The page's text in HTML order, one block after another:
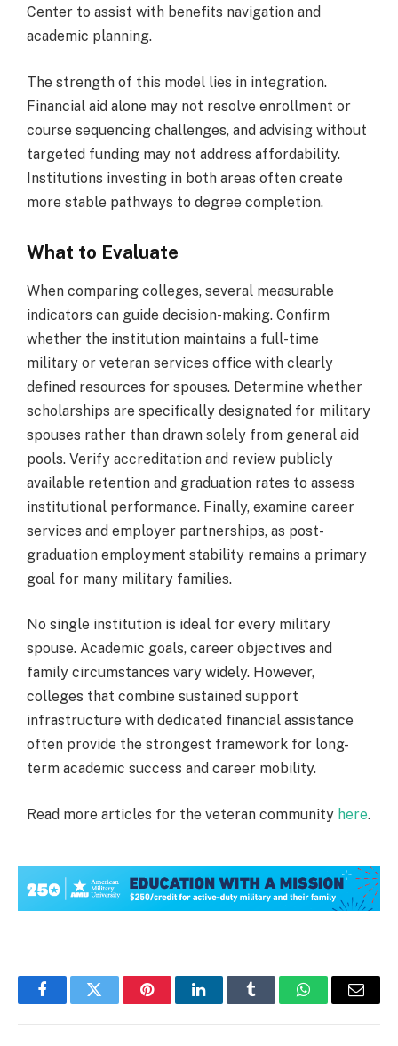
Center to assist with benefits navigation and
academic planning.
The strength of this model lies in integration.
Financial aid alone may not resolve enrollment or
course sequencing challenges, and advising without
targeted funding may not address affordability.
Institutions investing in both areas often create
more stable pathways to degree completion.
What to Evaluate
When comparing colleges, several measurable
indicators can guide decision-making. Confirm
whether the institution maintains a full-time
military or veteran services office with clearly
defined resources for spouses. Determine whether
scholarships are specifically designated for military
spouses rather than drawn solely from general aid
pools. Verify accreditation and review publicly
available retention and graduation rates to assess
institutional performance. Finally, examine career
services and employer partnerships, as post-
graduation employment stability remains a primary
goal for many military families.
No single institution is ideal for every military
spouse. Academic goals, career objectives and
family circumstances vary widely. However,
colleges that combine sustained support
infrastructure with dedicated financial assistance
often provide the strongest framework for long-
term academic success and career mobility.
Read more articles for the veteran community here.
FacebookTwitter PinterestLinkedInTumblr WhatsAppEmail